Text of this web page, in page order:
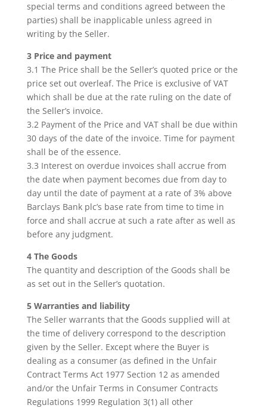
special terms and conditions agreed between the
parties) shall be inapplicable unless agreed in
writing by the Seller.
3 Price and payment
3.1 The Price shall be the Seller’s quoted price or the
price set out overleaf. The Price is exclusive of VAT
which shall be due at the rate ruling on the date of
the Seller’s invoice.
3.2 Payment of the Price and VAT shall be due within
30 days of the date of the invoice. Time for payment
shall be of the essence.
3.3 Interest on overdue invoices shall accrue from
the date when payment becomes due from day to
day until the date of payment at a rate of 3% above
Barclays Bank plc’s base rate from time to time in
force and shall accrue at such a rate after as well as
before any judgment.
4 The Goods
The quantity and description of the Goods shall be
as set out in the Seller’s quotation.
5 Warranties and liability
The Seller warrants that the Goods supplied will at
the time of delivery correspond to the description
given by the Seller. Except where the Buyer is
dealing as a consumer (as defined in the Unfair
Contract Terms Act 1977 Section 12 as amended
and/or the Unfair Terms in Consumer Contracts
Regulations 1999 Regulation 3(1) all other